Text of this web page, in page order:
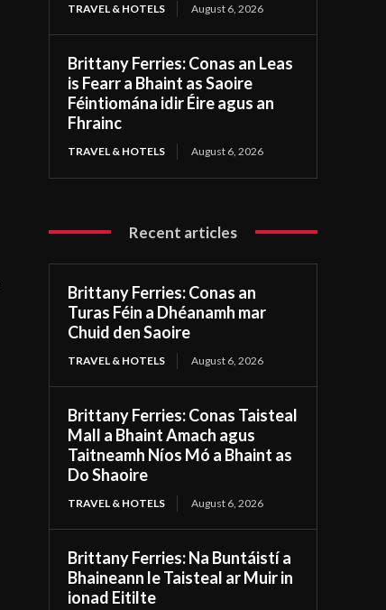
TRAVEL & HOTELS August 6, 2026
Brittany Ferries: Conas an Leas
is Fearr a Bhaint as Saoire
Féintiomána idir Éire agus an
Fhrainc
TRAVEL & HOTELS August 6, 2026
Recent articles
Brittany Ferries: Conas an
Turas Féin a Dhéanamh mar
Chuid den Saoire
TRAVEL & HOTELS August 6, 2026
Brittany Ferries: Conas Taisteal
Mall a Bhaint Amach agus
Taitneamh Níos Mó a Bhaint as
Do Shaoire
TRAVEL & HOTELS August 6, 2026
Brittany Ferries: Na Buntáistí a
Bhaineann le Taisteal ar Muir in
ionad Eitilte